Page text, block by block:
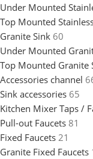
Under Mounted
Top Mounted
Granite Sink 60
Under Mounted
Top Mounted Granite
Accessories channel
Sink accessories 65
Kitchen Mixer Taps /
Pull-out Faucets 81
Fixed Faucets 21
Granite Fixed Faucets